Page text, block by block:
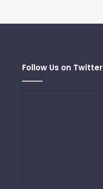
Follow Us on Twitter